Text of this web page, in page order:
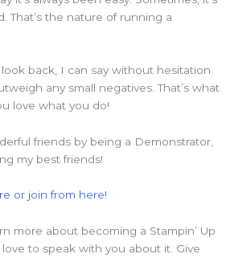
That’s the nature of running a
back, I can say without hesitation
any small negatives. That’s what
love what you do!
friends by being a Demonstrator,
my best friends!
or join from here!
more about becoming a Stampin’ Up
love to speak with you about it. Give